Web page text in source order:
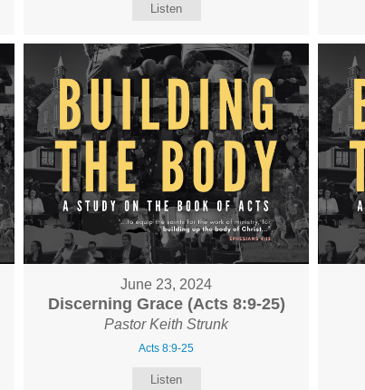
Listen
June 23, 2024
Discerning Grace (Acts 8:9-25)
Pastor Keith Strunk
Acts 8:9-25
Listen